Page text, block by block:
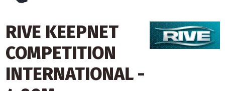
RIVE KEEPNET
COMPETITION
INTERNATIONAL -